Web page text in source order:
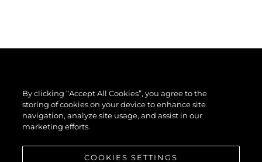
By clicking “Accept All Cookies”, you agree to the
storing of cookies on your device to enhance site
navigation, analyze site usage, and assist in our
marketing efforts.
COOKIES SETTINGS